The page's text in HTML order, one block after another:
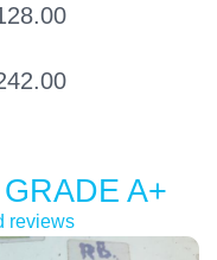
A+
reviews